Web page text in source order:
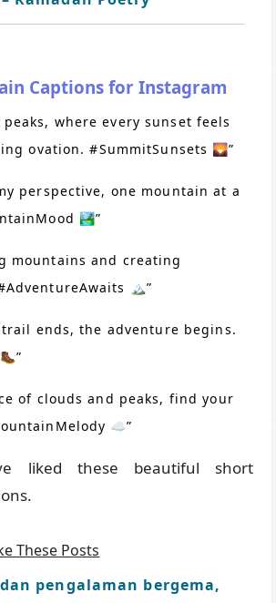
Captions for Instagram
peaks, where every sunset feels
ovation. #SummitSunsets 🌄”
perspective, one mountain at a
🏞️”
mountains and creating
🏔️”
trail ends, the adventure begins.
of clouds and peaks, find your
☁️”
liked these beautiful short
These Posts
pengalaman bergema,